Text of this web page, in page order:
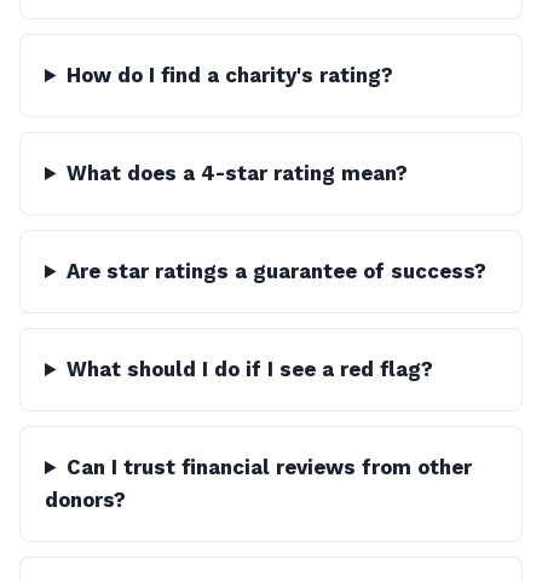
How do I find a charity's rating?
What does a 4-star rating mean?
Are star ratings a guarantee of success?
What should I do if I see a red flag?
Can I trust financial reviews from other
donors?